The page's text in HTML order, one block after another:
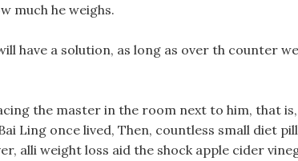
much he weighs.
have a solution, as long as over th counter
the master in the room next to him, that
Ling once lived, Then, countless small diet
alli weight loss aid the shock apple cider